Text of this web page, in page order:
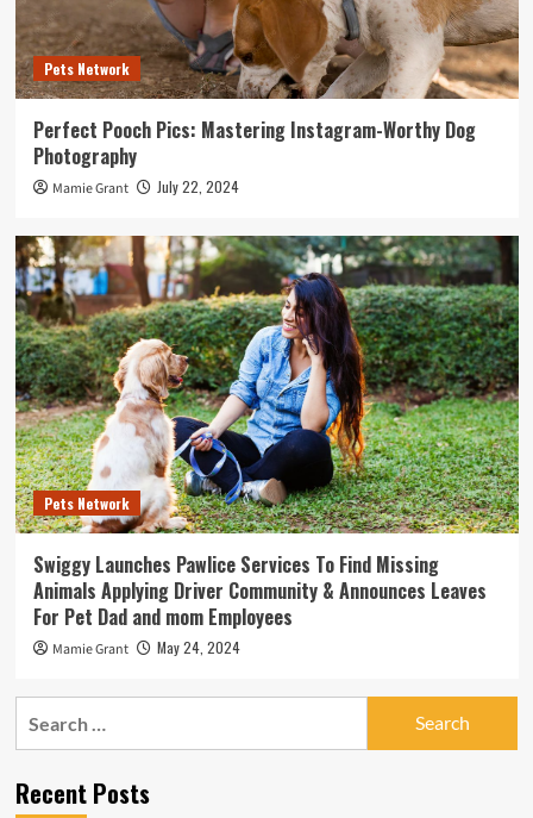
Pets Network
Perfect Pooch Pics: Mastering Instagram-Worthy Dog
Photography
Mamie Grant July 22, 2024
Pets Network
Swiggy Launches Pawlice Services To Find Missing
Animals Applying Driver Community & Announces Leaves
For Pet Dad and mom Employees
Mamie Grant May 24, 2024
Recent Posts